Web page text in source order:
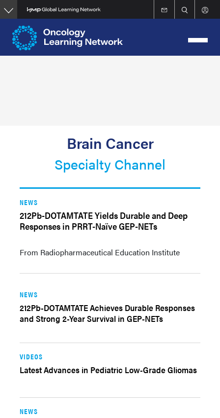
Skip
to
main
content
Brain Cancer
Specialty Channel
NEWS
212Pb-DOTAMTATE Yields Durable and Deep
Responses in PRRT-Naïve GEP-NETs
From Radiopharmaceutical Education Institute
NEWS
212Pb-DOTAMTATE Achieves Durable Responses
and Strong 2-Year Survival in GEP-NETs
VIDEOS
Latest Advances in Pediatric Low-Grade Gliomas
NEWS